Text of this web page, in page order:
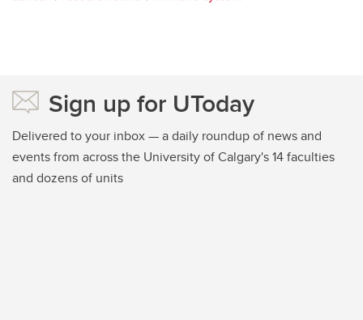
Sign up for UToday
Delivered to your inbox — a daily roundup of news and
events from across the University of Calgary's 14 faculties
and dozens of units